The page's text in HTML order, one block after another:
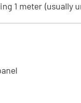
1 meter (usually